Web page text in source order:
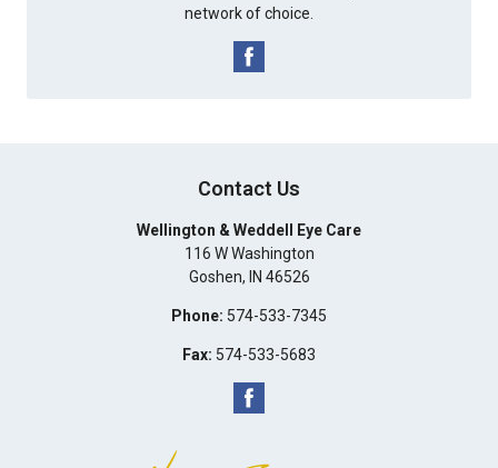
network of choice.
Contact Us
Wellington & Weddell Eye Care
116 W Washington
Goshen, IN 46526
Phone: 574-533-7345
Fax: 574-533-5683